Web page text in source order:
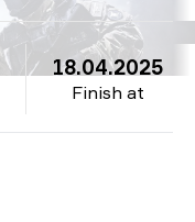
Finish at
18.04.2025